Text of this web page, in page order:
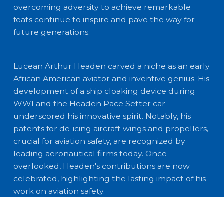
overcoming adversity to achieve remarkable
feats continue to inspire and pave the way for
future generations.
Lucean Arthur Headen carved a niche as an early
African American aviator and inventive genius. His
development of a ship cloaking device during
WWI and the Headen Pace Setter car
underscored his innovative spirit. Notably, his
patents for de-icing aircraft wings and propellers,
crucial for aviation safety, are recognized by
leading aeronautical firms today. Once
overlooked, Headen's contributions are now
celebrated, highlighting the lasting impact of his
work on aviation safety.